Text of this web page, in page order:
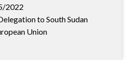
2022
to South Sudan
Union